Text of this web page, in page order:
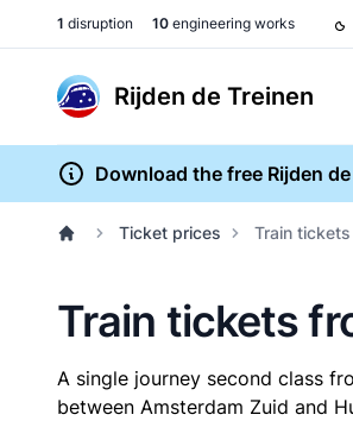
1 disruption 10 engineering works
Rijden de Treinen
Download the free Rijden
Ticket prices Train
Train tickets
A single journey second class
between Amsterdam Zuid and